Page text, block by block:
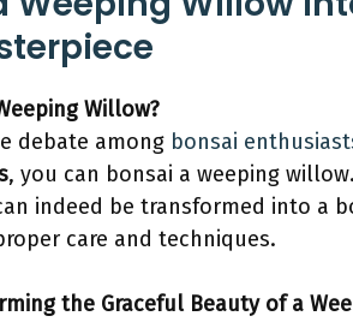
Willow?
debate among bonsai
, you can bonsai a weeping
indeed be transformed into a
care and techniques.
the Graceful Beauty of a